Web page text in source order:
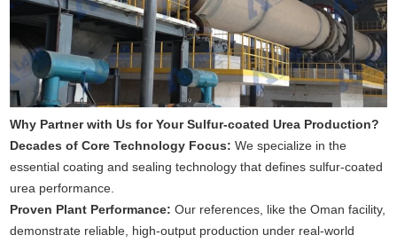
Why Partner with Us for Your Sulfur-coated Urea Production?
Decades of Core Technology Focus: We specialize in the
essential coating and sealing technology that defines sulfur-coated
urea performance.
Proven Plant Performance: Our references, like the Oman facility,
demonstrate reliable, high-output production under real-world